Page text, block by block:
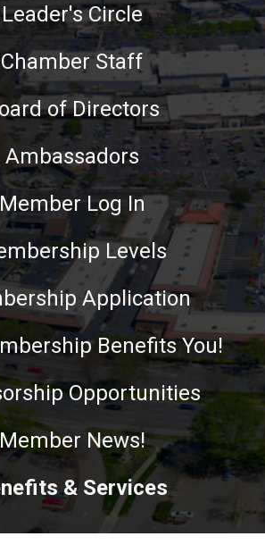
Leader's Circle
Chamber Staff
of Directors
Ambassadors
Member Log In
Levels
Application
Benefits You!
Opportunities
Member News!
& Services
ensure you get the best experience on